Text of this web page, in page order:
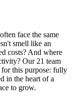
face the same
smell like an
costs? And where
Our 21 team
for this purpose: fully
in the heart of a
to grow.